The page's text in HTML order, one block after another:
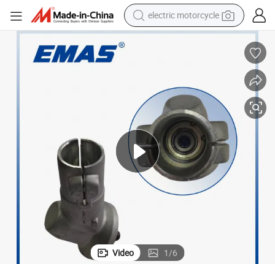
electric motorcycle
farm tractor
electric car
man watch
dirt bike
racing motorcycle
Video 1/6